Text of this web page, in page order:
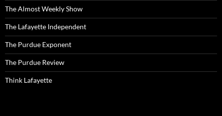
The Almost Weekly Show
The Lafayette Independent
The Purdue Exponent
The Purdue Review
Think Lafayette